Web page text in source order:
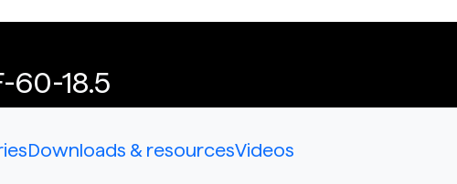
60-18.5
Downloads & resourcesVideos